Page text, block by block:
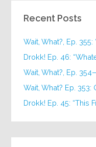
Recent Posts
Wait, What?, Ep.
Drokk! Ep. 46:
Wait, What?, Ep.
Wait, What? Ep. 353:
Drokk! Ep. 45: “This